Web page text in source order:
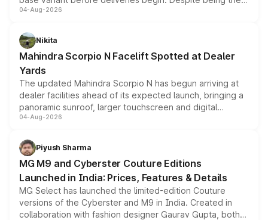
entry-level trim, it comes with several standard safety
aspirated or turbo-petrol powertrains, making it an
attractive option in the compact SUV segment.
04-Aug-2026
Nikita
Mahindra Scorpio N Facelift Spotted at Dealer
Yards
The updated Mahindra Scorpio N has begun arriving at
dealer facilities ahead of its expected launch, bringing a
panoramic sunroof, larger touchscreen and digital
instrument cluster borrowed from the Thar Roxx, along
both rows.
04-Aug-2026
Piyush Sharma
MG M9 and Cyberster Couture Editions
Launched in India: Prices, Features & Details
MG Select has launched the limited-edition Couture
versions of the Cyberster and M9 in India. Created in
collaboration with fashion designer Gaurav Gupta, both